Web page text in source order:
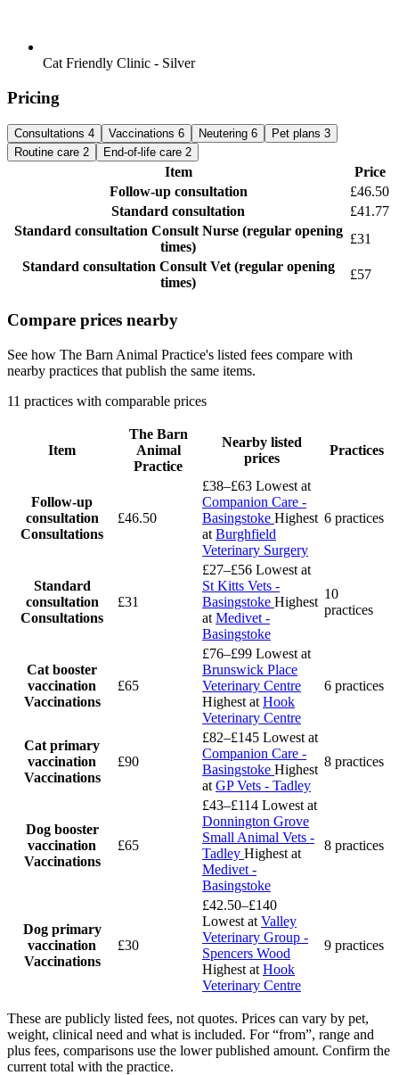
Cat Friendly Clinic - Silver
Pricing
Consultations 4 Vaccinations 6 Neutering 6 Pet plans 3
Routine care 2 End-of-life care 2
Item
Price
Follow-up consultation
£46.50
Standard consultation
£41.77
Standard consultation Consult Nurse (regular opening
times)
£31
Standard consultation Consult Vet (regular opening
times)
£57
Compare prices nearby
See how The Barn Animal Practice's listed fees compare with
nearby practices that publish the same items.
11 practices with comparable prices
Item
The Barn
Animal
Practice
Nearby listed
prices
Practices
Follow-up
consultation
Consultations
£46.50
£38–£63 Lowest at
Companion Care -
Basingstoke Highest
at Burghfield
Veterinary Surgery
6 practices
Standard
consultation
Consultations
£31
£27–£56 Lowest at
St Kitts Vets -
Basingstoke Highest
at Medivet -
Basingstoke
10
practices
Cat booster
vaccination
Vaccinations
£65
£76–£99 Lowest at
Brunswick Place
Veterinary Centre
Highest at Hook
Veterinary Centre
6 practices
Cat primary
vaccination
Vaccinations
£90
£82–£145 Lowest at
Companion Care -
Basingstoke Highest
at GP Vets - Tadley
8 practices
Dog booster
vaccination
Vaccinations
£65
£43–£114 Lowest at
Donnington Grove
Small Animal Vets -
Tadley Highest at
Medivet -
Basingstoke
8 practices
Dog primary
vaccination
Vaccinations
£30
£42.50–£140
Lowest at Valley
Veterinary Group -
Spencers Wood
Highest at Hook
Veterinary Centre
9 practices
These are publicly listed fees, not quotes. Prices can vary by pet,
weight, clinical need and what is included. For “from”, range and
plus fees, comparisons use the lower published amount. Confirm the
current total with the practice.